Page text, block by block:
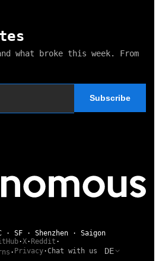
what broke this week. From
Subscribe
· SF · Shenzhen · Saigon
·X· Reddit ·
· Privacy·Chat with us DE